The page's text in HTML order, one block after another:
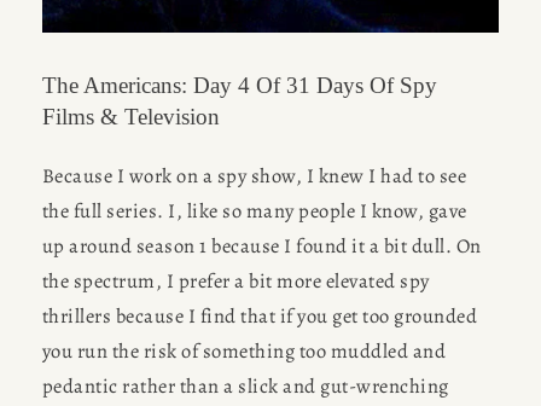
The Americans: Day 4 Of 31 Days Of Spy
Films & Television
Because I work on a spy show, I knew I had to see
the full series. I, like so many people I know, gave
up around season 1 because I found it a bit dull. On
the spectrum, I prefer a bit more elevated spy
thrillers because I find that if you get too grounded
you run the risk of something too muddled and
pedantic rather than a slick and gut-wrenching